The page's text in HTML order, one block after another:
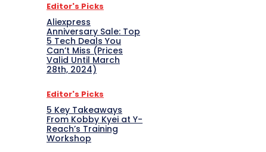
Editor's Picks
Aliexpress
Anniversary Sale: Top
5 Tech Deals You
Can’t Miss (Prices
Valid Until March
28th, 2024)
Editor's Picks
5 Key Takeaways
From Kobby Kyei at Y-
Reach’s Training
Workshop